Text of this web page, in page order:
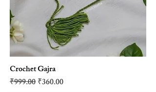
Crochet Gajra
Regular Price
₹999.00Sale Price
₹360.00